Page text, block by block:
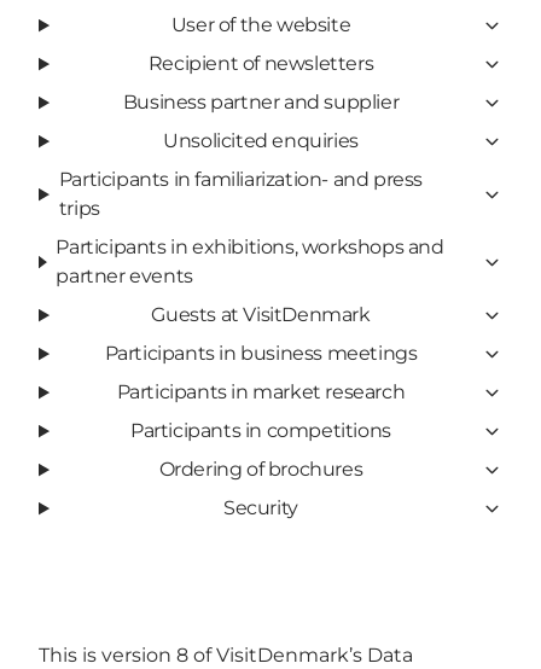
User of the website
Recipient of newsletters
Business partner and supplier
Unsolicited enquiries
Participants in familiarization- and press
trips
Participants in exhibitions, workshops and
partner events
Guests at VisitDenmark
Participants in business meetings
Participants in market research
Participants in competitions
Ordering of brochures
Security
This is version 8 of VisitDenmark’s Data